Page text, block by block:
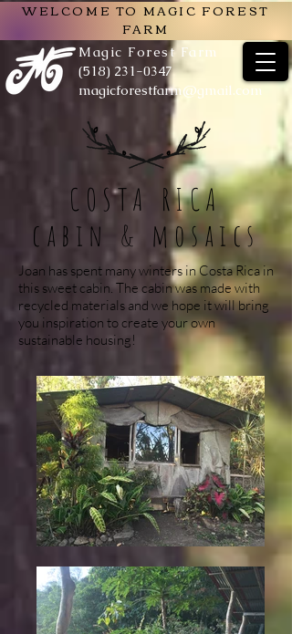
WELCOME TO MAGIC FOREST
FARM
Magic Forest Farm
(518) 231-0347
magicforestfarm@gmail.com
COSTA RICA
cabin & mosaics
Joan has spent many winters in Costa Rica in
this sweet cabin. The cabin was made with
recycled materials and we hope it will bring
you inspiration to create your own
sustainable housing!